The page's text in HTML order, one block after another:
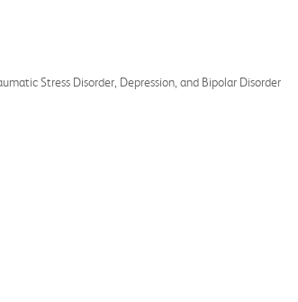
Stress Disorder, Depression, and Bipolar Disorder